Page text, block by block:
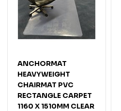
ANCHORMAT
HEAVYWEIGHT
CHAIRMAT PVC
RECTANGLE CARPET
1160 X 1510MM CLEAR